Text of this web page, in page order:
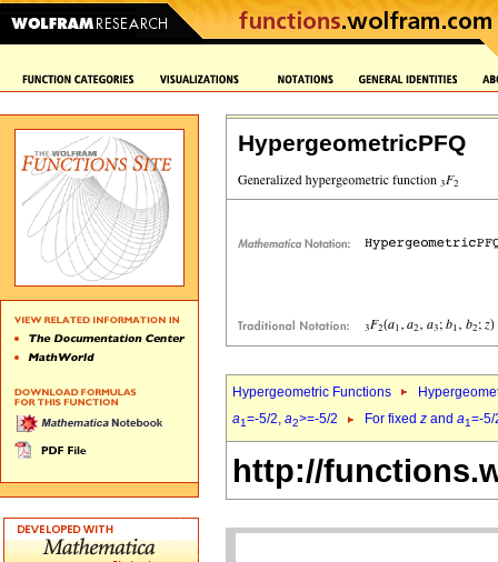
HypergeometricPFQ
Hypergeometric Functions
a1=-5/2, a2>=-5/2 For fixed z and a1=-
http://